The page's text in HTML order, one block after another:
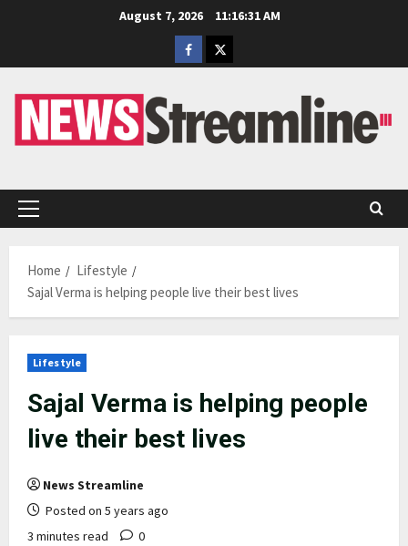
August 7, 2026
11:16:32 AM
Facebook
Twitter
Primary
Home
Lifestyle
Sajal Verma is helping people live their best lives
Lifestyle
Sajal Verma is helping people
live their best lives
News Streamline
Posted on 5 years ago
3 minutes read
0